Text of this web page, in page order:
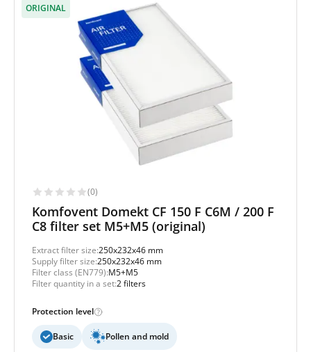
ORIGINAL
(0)
Komfovent Domekt CF 150 F C6M / 200 F
C8 filter set M5+M5 (original)
Extract filter size:250x232x46 mm
Supply filter size:250x232x46 mm
Filter class (EN779):M5+M5
Filter quantity in a set:2 filters
Protection level
Basic Pollen and mold